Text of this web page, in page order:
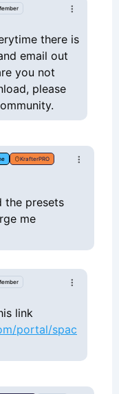
there is
email out
you not
please
KrafterPRO
the presets
me
link
portal/spac